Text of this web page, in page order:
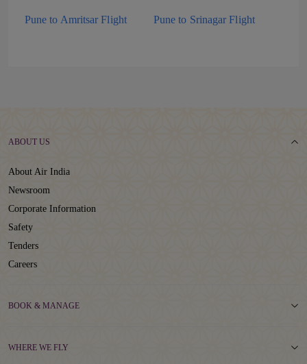
Pune to Amritsar Flight Pune to Srinagar Flight
ABOUT US
About Air India
Newsroom
Corporate Information
Safety
Tenders
Careers
BOOK & MANAGE
WHERE WE FLY